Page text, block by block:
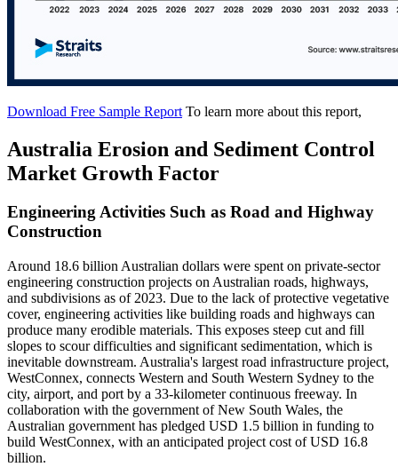
Download Free Sample Report To learn more about this report,
Australia Erosion and Sediment Control
Market Growth Factor
Engineering Activities Such as Road and Highway
Construction
Around 18.6 billion Australian dollars were spent on private-sector
engineering construction projects on Australian roads, highways,
and subdivisions as of 2023. Due to the lack of protective vegetative
cover, engineering activities like building roads and highways can
produce many erodible materials. This exposes steep cut and fill
slopes to scour difficulties and significant sedimentation, which is
inevitable downstream. Australia's largest road infrastructure project,
WestConnex, connects Western and South Western Sydney to the
city, airport, and port by a 33-kilometer continuous freeway. In
collaboration with the government of New South Wales, the
Australian government has pledged USD 1.5 billion in funding to
build WestConnex, with an anticipated project cost of USD 16.8
billion.